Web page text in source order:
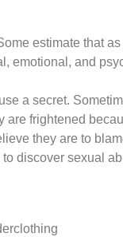
estimate that
emotional, and
a secret.
are frightened
they are to
discover sexual